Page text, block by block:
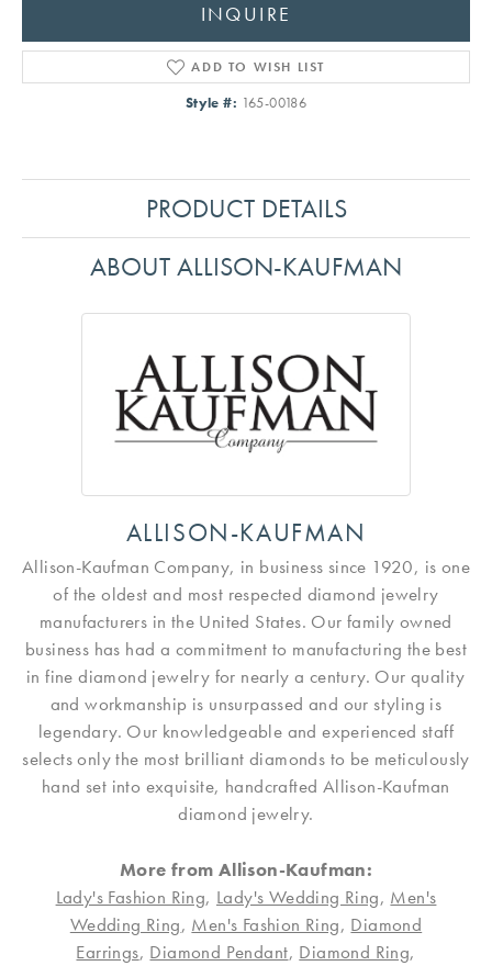
INQUIRE
ADD TO WISH LIST
Style #: 165-00186
PRODUCT DETAILS
ABOUT ALLISON-KAUFMAN
ALLISON-KAUFMAN
Allison-Kaufman Company, in business since 1920, is one
of the oldest and most respected diamond jewelry
manufacturers in the United States. Our family owned
business has had a commitment to manufacturing the best
in fine diamond jewelry for nearly a century. Our quality
and workmanship is unsurpassed and our styling is
legendary. Our knowledgeable and experienced staff
selects only the most brilliant diamonds to be meticulously
hand set into exquisite, handcrafted Allison-Kaufman
diamond jewelry.
More from Allison-Kaufman:
Lady's Fashion Ring, Lady's Wedding Ring, Men's
Wedding Ring, Men's Fashion Ring, Diamond
Earrings, Diamond Pendant, Diamond Ring,